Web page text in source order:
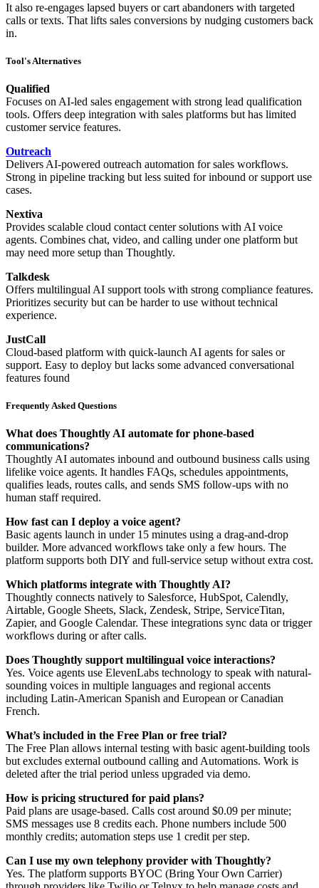
It also re-engages lapsed buyers or cart abandoners with targeted
calls or texts. That lifts sales conversions by nudging customers back
in.
Tool's Alternatives
Qualified
Focuses on AI-led sales engagement with strong lead qualification
tools. Offers deep integration with sales platforms but has limited
customer service features.
Outreach
Delivers AI-powered outreach automation for sales workflows.
Strong in pipeline tracking but less suited for inbound or support use
cases.
Nextiva
Provides scalable cloud contact center solutions with AI voice
agents. Combines chat, video, and calling under one platform but
may need more setup than Thoughtly.
Talkdesk
Offers multilingual AI support tools with strong compliance features.
Prioritizes security but can be harder to use without technical
experience.
JustCall
Cloud-based platform with quick-launch AI agents for sales or
support. Easy to deploy but lacks some advanced conversational
features found
Frequently Asked Questions
What does Thoughtly AI automate for phone-based
communications?
Thoughtly AI automates inbound and outbound business calls using
lifelike voice agents. It handles FAQs, schedules appointments,
qualifies leads, routes calls, and sends SMS follow-ups with no
human staff required.
How fast can I deploy a voice agent?
Basic agents launch in under 15 minutes using a drag-and-drop
builder. More advanced workflows take only a few hours. The
platform supports both DIY and full-service setup without extra cost.
Which platforms integrate with Thoughtly AI?
Thoughtly connects natively to Salesforce, HubSpot, Calendly,
Airtable, Google Sheets, Slack, Zendesk, Stripe, ServiceTitan,
Zapier, and Google Calendar. These integrations sync data or trigger
workflows during or after calls.
Does Thoughtly support multilingual voice interactions?
Yes. Voice agents use ElevenLabs technology to speak with natural-
sounding voices in multiple languages and regional accents
including Latin-American Spanish and European or Canadian
French.
What’s included in the Free Plan or free trial?
The Free Plan allows internal testing with basic agent-building tools
but excludes external outbound calling and Automations. Work is
deleted after the trial period unless upgraded via demo.
How is pricing structured for paid plans?
Paid plans are usage-based. Calls cost around $0.09 per minute;
SMS messages use 8 credits each. Phone numbers include 500
monthly credits; automation steps use 1 credit per step.
Can I use my own telephony provider with Thoughtly?
Yes. The platform supports BYOC (Bring Your Own Carrier)